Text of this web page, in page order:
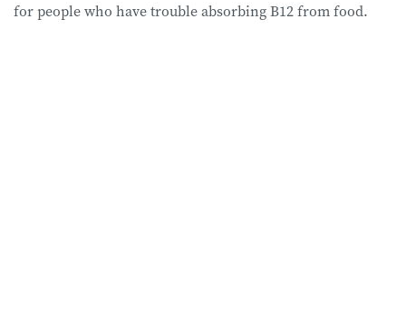
for people who have trouble absorbing B12 from food.